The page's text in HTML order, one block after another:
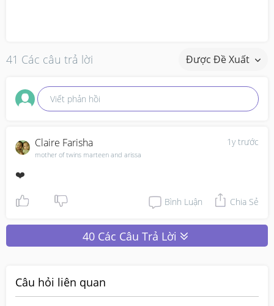
41 Các câu trả lời Được Đề Xuất
Viết phản hồi
1y trước
Claire Farisha
mother of twins marteen and arissa
❤️
Bình Luận Chia Sẻ
40 Các Câu Trả Lời
Câu hỏi liên quan